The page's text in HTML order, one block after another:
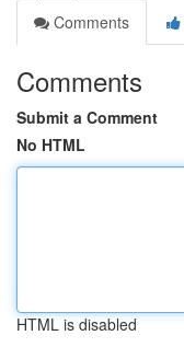
Comments
Comments
Submit a Comment
No HTML
HTML is disabled